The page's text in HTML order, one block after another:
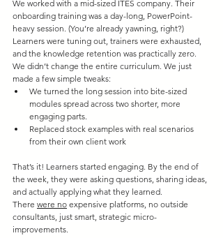
We worked with a mid-sized ITES company. Their
onboarding training was a day-long, PowerPoint-
heavy session. (You’re already yawning, right?)
Learners were tuning out, trainers were exhausted,
and the knowledge retention was practically zero.
We didn’t change the entire curriculum. We just
made a few simple tweaks:
We turned the long session into bite-sized
modules spread across two shorter, more
engaging parts.
Replaced stock examples with real scenarios
from their own client work
That’s it! Learners started engaging. By the end of
the week, they were asking questions, sharing ideas,
and actually applying what they learned.
There were no expensive platforms, no outside
consultants, just smart, strategic micro-
improvements.